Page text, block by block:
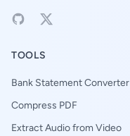
TOOLS
Bank Statement Converter
Compress PDF
Extract Audio from Video